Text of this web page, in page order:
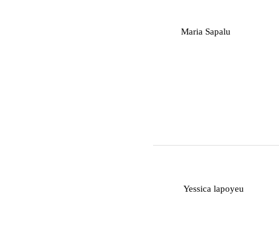
Maria Sapalu
Yessica lapoyeu